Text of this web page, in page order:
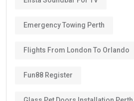
Emergency Towing Perth
Flights From London To Orlando
Fun88 Register